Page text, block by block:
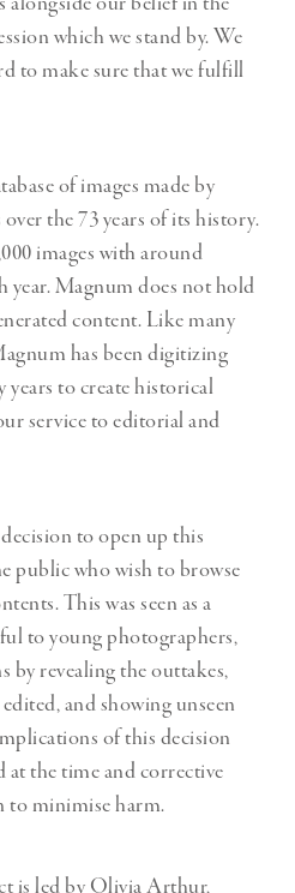
which we stand by. We
to make sure that we fulfill
of images made by
the 73 years of its history.
images with around
year. Magnum does not hold
content. Like many
has been digitizing
to create historical
service to editorial and
to open up this
public who wish to browse
This was seen as a
to young photographers,
by revealing the outtakes,
and showing unseen
of this decision
the time and corrective
to minimise harm.